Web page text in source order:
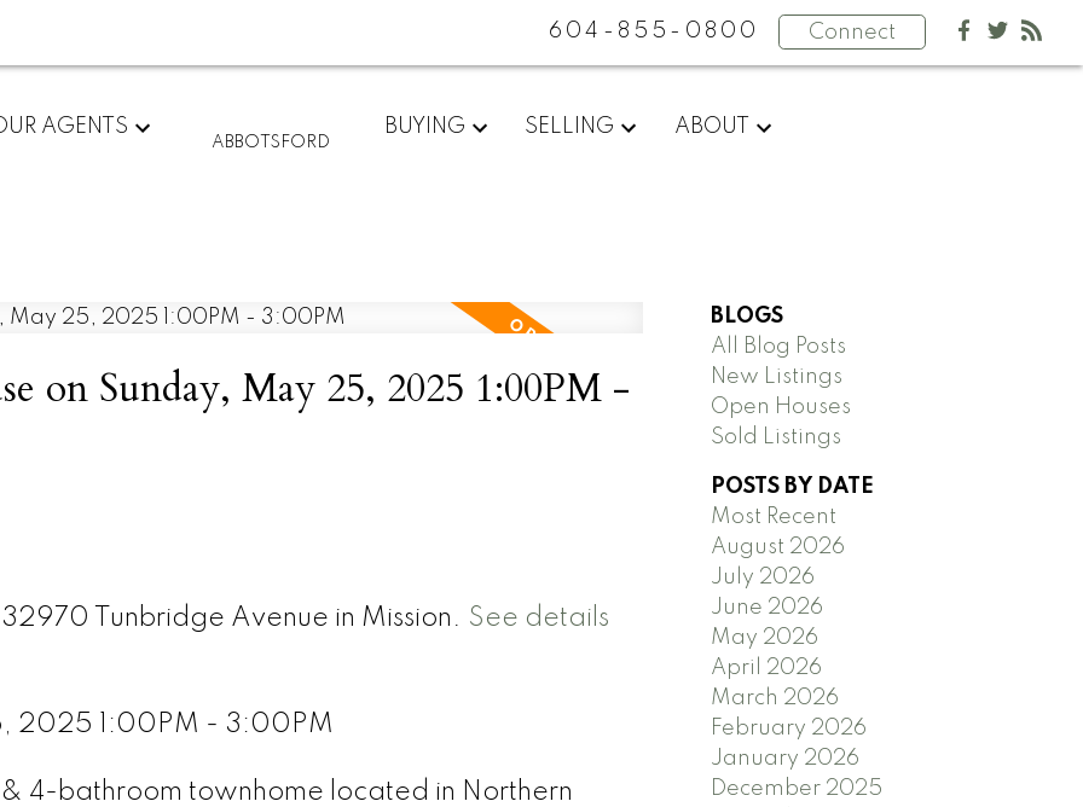
604-855-0800 Connect
AGENTS
ABBOTSFORD
BUYING SELLING ABOUT
on Sunday, May 25, 2025 1:00PM -
Tunbridge Avenue in Mission. See details
2025 1:00PM - 3:00PM
4-bathroom townhome located in Northern
BLOGS
All Blog Posts
New Listings
Open Houses
Sold Listings
POSTS BY DATE
Most Recent
August 2026
July 2026
June 2026
May 2026
April 2026
March 2026
February 2026
January 2026
December 2025